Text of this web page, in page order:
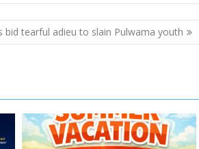
bid tearful adieu to slain Pulwama youth